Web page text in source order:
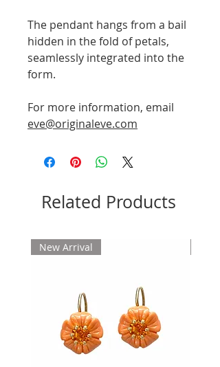
The pendant hangs from a bail
hidden in the fold of petals,
seamlessly integrated into the
form.
For more information, email
eve@originaleve.com
Related Products
New Arrival